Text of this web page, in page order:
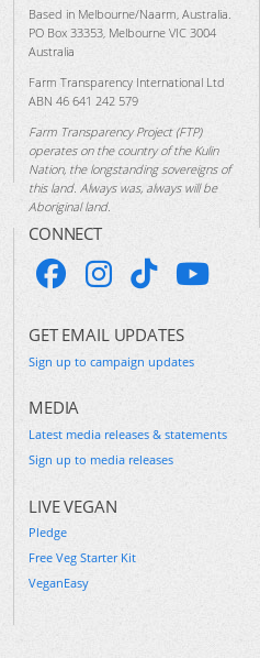
Based in Melbourne/Naarm, Australia.
PO Box 33353, Melbourne VIC 3004
Australia
Farm Transparency International Ltd
ABN 46 641 242 579
Farm Transparency Project (FTP)
operates on the country of the Kulin
Nation, the longstanding sovereigns of
this land. Always was, always will be
Aboriginal land.
CONNECT
GET EMAIL UPDATES
Sign up to campaign updates
MEDIA
Latest media releases & statements
Sign up to media releases
LIVE VEGAN
Pledge
Free Veg Starter Kit
VeganEasy